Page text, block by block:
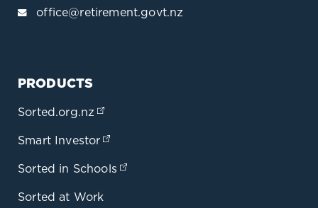
office@retirement.govt.nz
PRODUCTS
Sorted.org.nz
Smart Investor
Sorted in Schools
Sorted at Work